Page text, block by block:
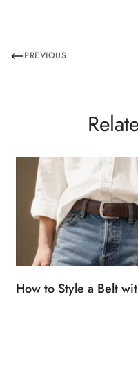
PREVIOUS
How to Style a Belt